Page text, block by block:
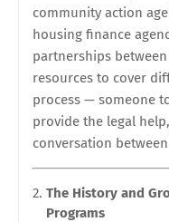
community action
housing finance
partnerships
resources to cover
process — someone
provide the legal
conversation
The History and
Programs